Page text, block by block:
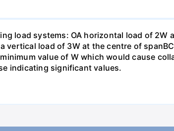
load systems: OA horizontal load of 2W
vertical load of 3W at the centre of
value of W which would cause
indicating significant values.